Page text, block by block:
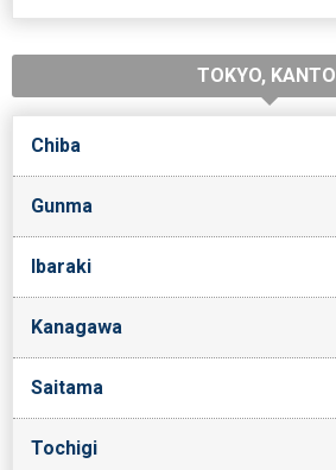
TOKYO, KANTO
Chiba
Gunma
Ibaraki
Kanagawa
Saitama
Tochigi